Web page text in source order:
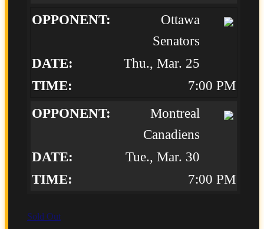
Ottawa
Senators
Thu., Mar. 25
7:00 PM
Montreal
Canadiens
Tue., Mar. 30
7:00 PM
Sold Out